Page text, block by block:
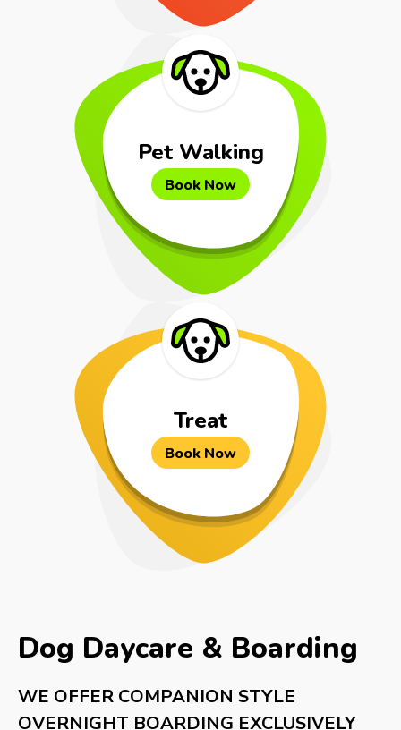
Pet Walking
Book Now
Treat
Book Now
Dog Daycare & Boarding
WE OFFER COMPANION STYLE
OVERNIGHT BOARDING EXCLUSIVELY